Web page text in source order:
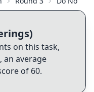
on this task,
, an average
of 60.